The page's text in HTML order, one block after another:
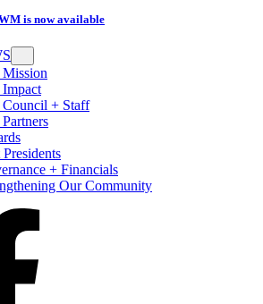
is now available
+ Staff
Presidents
+ Financials
Our Community